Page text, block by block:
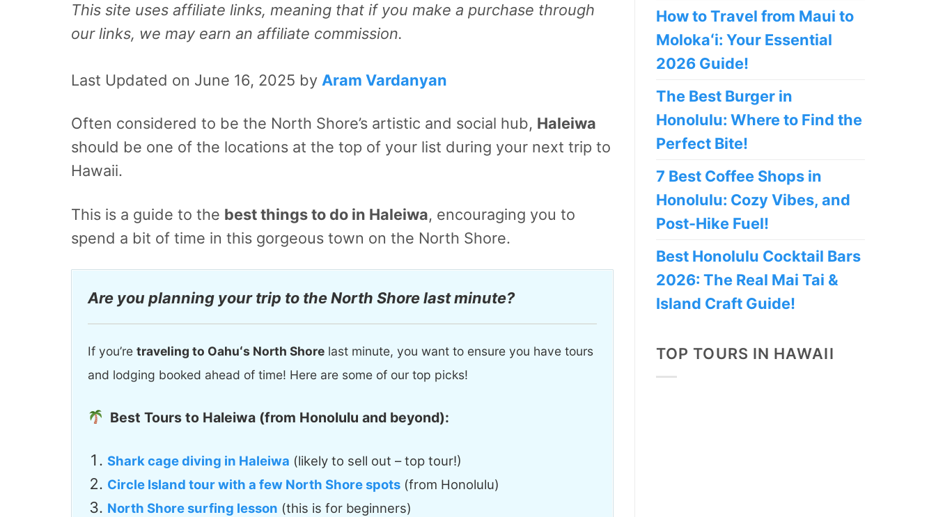
This site uses affiliate links, meaning that if you make a purchase through
our links, we may earn an affiliate commission.
Last Updated on June 16, 2025 by Aram Vardanyan
Often considered to be the North Shore’s artistic and social hub, Haleiwa
should be one of the locations at the top of your list during your next trip to
Hawaii.
This is a guide to the best things to do in Haleiwa, encouraging you to
spend a bit of time in this gorgeous town on the North Shore.
Are you planning your trip to the North Shore last minute?
If you’re traveling to Oahuʻs North Shorelast minute, you want to ensure you have tours
and lodging booked ahead of time! Here are some of our top picks!
Best Tours to Haleiwa (from Honolulu and beyond):
Shark cage diving in Haleiwa (likely to sell out – top tour!)
Circle Island tour with a few North Shore spots (from Honolulu)
North Shore surfing lesson (this is for beginners)
How to Travel from Maui to
Molokaʻi: Your Essential
2026 Guide!
The Best Burger in
Honolulu: Where to Find the
Perfect Bite!
7 Best Coffee Shops in
Honolulu: Cozy Vibes, and
Post-Hike Fuel!
Best Honolulu Cocktail Bars
2026: The Real Mai Tai &
Island Craft Guide!
TOP TOURS IN HAWAII